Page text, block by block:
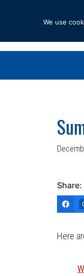
navigation
content
sidebar
Share:
Here
We use